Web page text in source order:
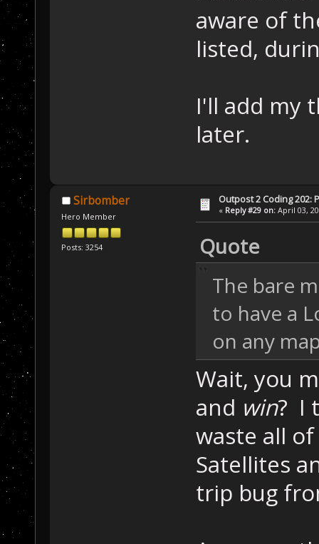
aware of
listed,
I'll add my
later.
Sirbomber
Hero Member
Posts: 3254
Outpost 2 Coding 202:
« Reply #29 on: April 03,
Quote
The bare
to have a
on any
Wait, you
and win? I
waste all of
Satellites
trip bug